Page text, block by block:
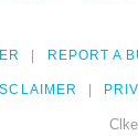
REPORT A